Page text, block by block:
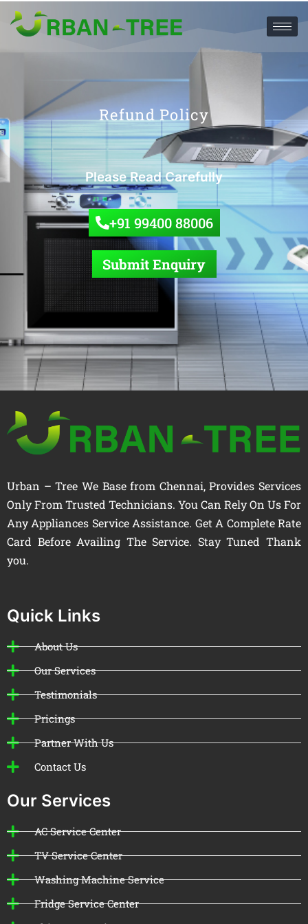
Refund Policy
Please Read Carefully
+91 99400 88006
Submit Enquiry
Urban – Tree We Base from Chennai, Provides Services
Only From Trusted Technicians. You Can Rely On Us For
Any Appliances Service Assistance. Get A Complete Rate
Card Before Availing The Service. Stay Tuned Thank
you.
Quick Links
About Us
Our Services
Testimonials
Pricings
Partner With Us
Contact Us
Our Services
AC Service Center
TV Service Center
Washing Machine Service
Fridge Service Center